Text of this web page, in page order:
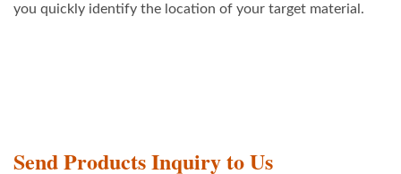
you quickly identify the location of your target material.